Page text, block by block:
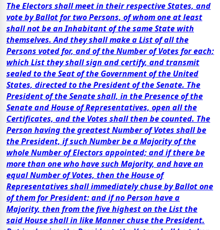
The Electors shall meet in their respective States, and
vote by Ballot for two Persons, of whom one at least
shall not be an Inhabitant of the same State with
themselves. And they shall make a List of all the
Persons voted for, and of the Number of Votes for each;
which List they shall sign and certify, and transmit
sealed to the Seat of the Government of the United
States, directed to the President of the Senate. The
President of the Senate shall, in the Presence of the
Senate and House of Representatives, open all the
Certificates, and the Votes shall then be counted. The
Person having the greatest Number of Votes shall be
the President, if such Number be a Majority of the
whole Number of Electors appointed; and if there be
more than one who have such Majority, and have an
equal Number of Votes, then the House of
Representatives shall immediately chuse by Ballot one
of them for President; and if no Person have a
Majority, then from the five highest on the List the
said House shall in like Manner chuse the President.